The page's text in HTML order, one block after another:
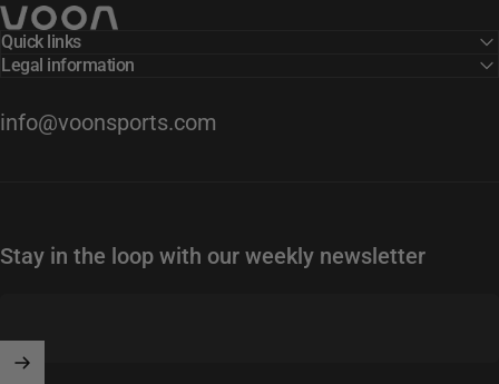
Voon Sports
Quick links
Legal information
info@voonsports.com
Stay in the loop with our weekly newsletter